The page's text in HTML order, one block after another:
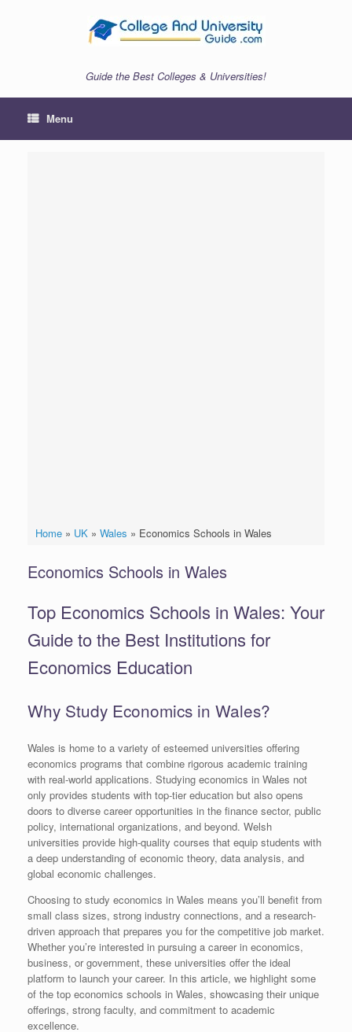
Guide the Best Colleges & Universities!
Menu
Home» UK» Wales » Economics Schools in Wales
Economics Schools in Wales
Top Economics Schools in Wales: Your
Guide to the Best Institutions for
Economics Education
Why Study Economics in Wales?
Wales is home to a variety of esteemed universities offering
economics programs that combine rigorous academic training
with real-world applications. Studying economics in Wales not
only provides students with top-tier education but also opens
doors to diverse career opportunities in the finance sector, public
policy, international organizations, and beyond. Welsh
universities provide high-quality courses that equip students with
a deep understanding of economic theory, data analysis, and
global economic challenges.
Choosing to study economics in Wales means you’ll benefit from
small class sizes, strong industry connections, and a research-
driven approach that prepares you for the competitive job market.
Whether you’re interested in pursuing a career in economics,
business, or government, these universities offer the ideal
platform to launch your career. In this article, we highlight some
of the top economics schools in Wales, showcasing their unique
offerings, strong faculty, and commitment to academic
excellence.